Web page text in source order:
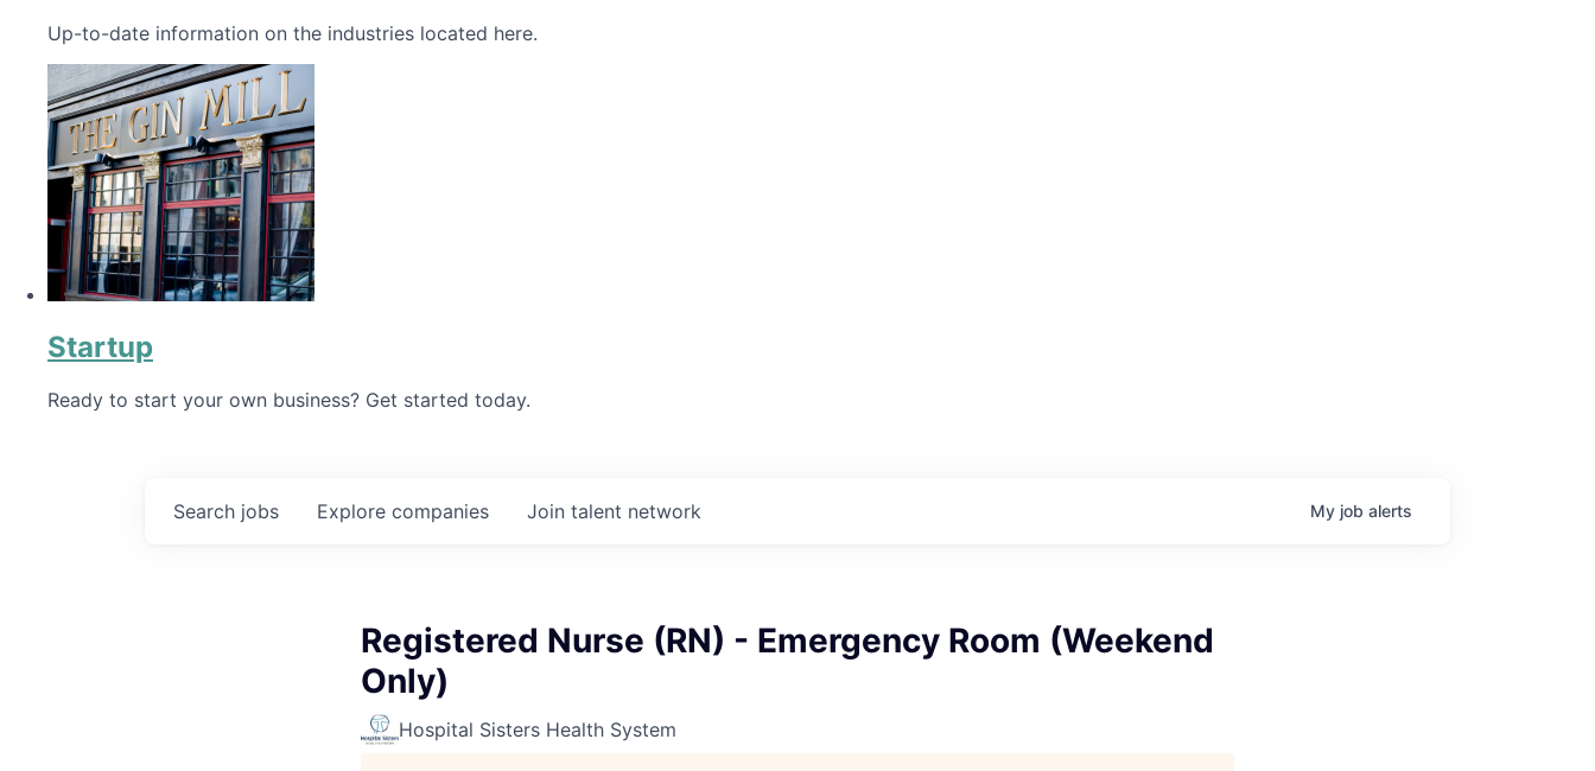
Up-to-date information on the industries located here.
Startup
Ready to start your own business? Get started today.
Search jobs Explore companies Join talent network My job alerts
Registered Nurse (RN) - Emergency Room (Weekend
Only)
Hospital Sisters Health System